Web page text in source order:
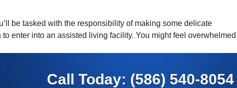
be tasked with the responsibility of making some delicate
enter into an assisted living facility. You might feel overwhelmed
Call Today: (586) 540-8054